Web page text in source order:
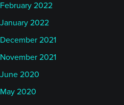
February 2022
January 2022
December 2021
November 2021
June 2020
May 2020